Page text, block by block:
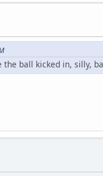
ball kicked in, silly,